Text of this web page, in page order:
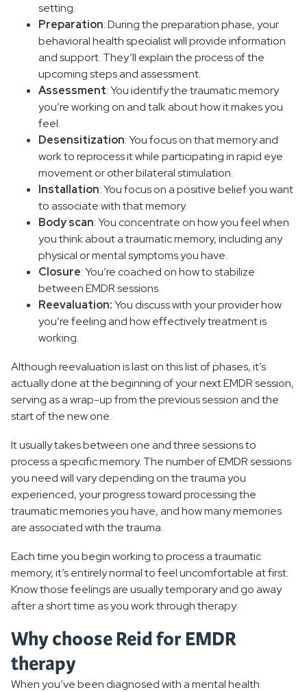
setting.
Preparation: During the preparation phase, your
behavioral health specialist will provide information
and support. They’ll explain the process of the
upcoming steps and assessment.
Assessment: You identify the traumatic memory
you’re working on and talk about how it makes you
feel.
Desensitization: You focus on that memory and
work to reprocess it while participating in rapid eye
movement or other bilateral stimulation.
Installation: You focus on a positive belief you want
to associate with that memory.
Body scan: You concentrate on how you feel when
you think about a traumatic memory, including any
physical or mental symptoms you have.
Closure: You’re coached on how to stabilize
between EMDR sessions.
Reevaluation:You discuss with your provider how
you’re feeling and how effectively treatment is
working.
Although reevaluation is last on this list of phases, it’s
actually done at the beginning of your next EMDR session,
serving as a wrap-up from the previous session and the
start of the new one.
It usually takes between one and three sessions to
process a specific memory. The number of EMDR sessions
you need will vary depending on the trauma you
experienced, your progress toward processing the
traumatic memories you have, and how many memories
are associated with the trauma.
Each time you begin working to process a traumatic
memory, it’s entirely normal to feel uncomfortable at first.
Know those feelings are usually temporary and go away
after a short time as you work through therapy.
Why choose Reid for EMDR
therapy
When you’ve been diagnosed with a mental health